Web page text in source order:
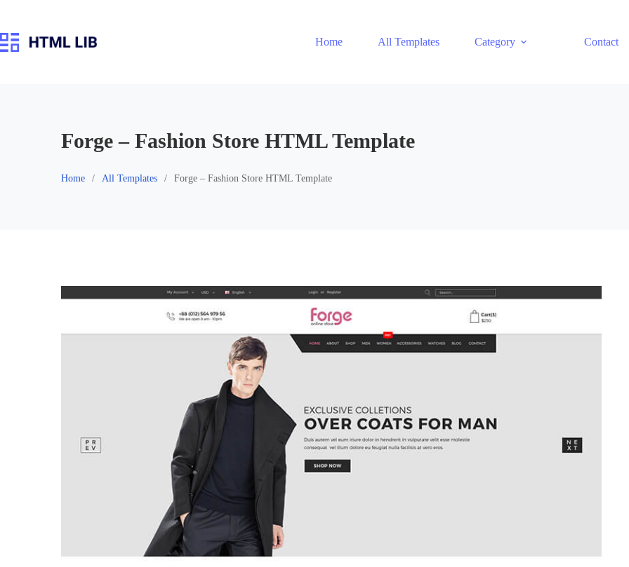
content
Home
All Templates Category Contact
Forge – Fashion Store HTML Template
Home All Templates Forge – Fashion Store HTML Template